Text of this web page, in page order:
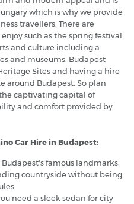
which is why we provide
travellers. There are
such as the spring festival
and culture including a
and museums. Budapest
Sites and having a hire
around Budapest. So plan
captivating capital of
and comfort provided by
Car Hire in Budapest:
Budapest's famous landmarks,
countryside without being
need a sleek sedan for city